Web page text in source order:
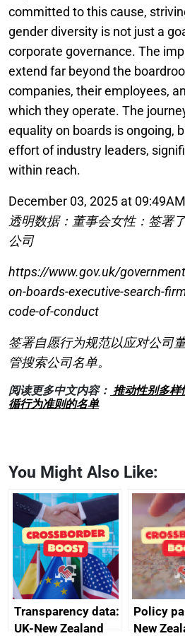
committed to this cause,
gender diversity is not just a
corporate governance. The
extend far beyond the
companies, their employees,
which they operate. The
equality on boards is ongoing,
effort of industry leaders,
within reach.
December 03, 2025 at 09:49AM
透明数据：董事会女性：签署
公司
https://www.gov.uk/
on-boards-executive-search-
code-of-conduct
签署自愿行为规范以应对公司
管搜索公司名单。
阅读更多中文内容： 推动性别多样
循行为准则的名单
You Might Also Like:
Transparency data:
UK-New Zealand
Policy
New